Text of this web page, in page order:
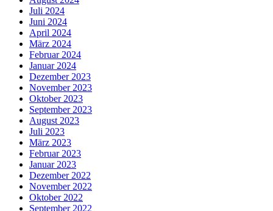
Juli 2024
Juni 2024
April 2024
März 2024
Februar 2024
Januar 2024
Dezember 2023
November 2023
Oktober 2023
September 2023
August 2023
Juli 2023
März 2023
Februar 2023
Januar 2023
Dezember 2022
November 2022
Oktober 2022
September 2022